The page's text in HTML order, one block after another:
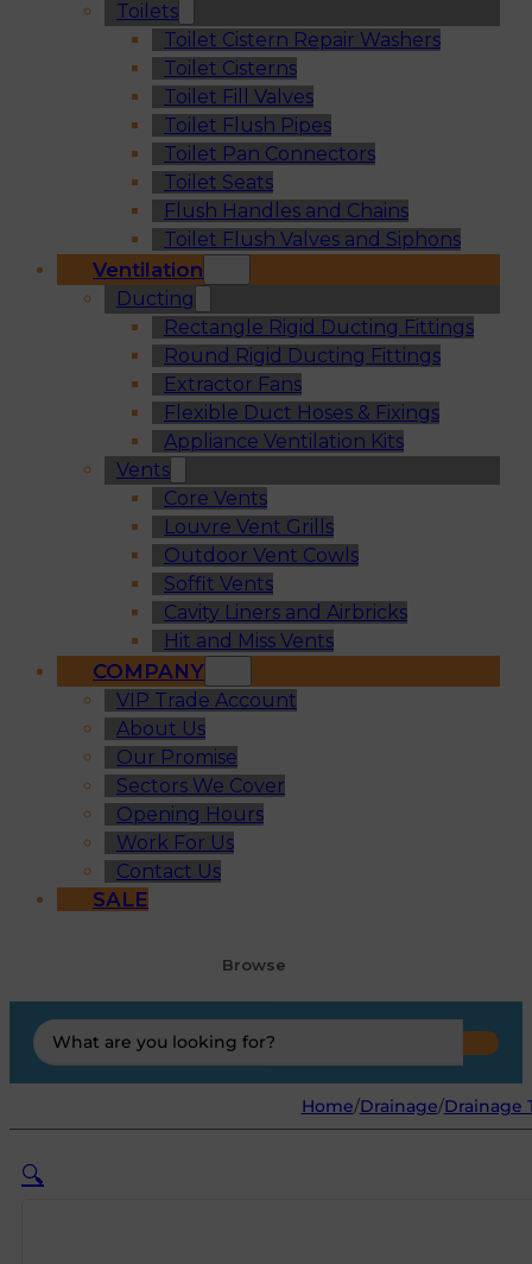
Toilets
Toilet Cistern Repair Washers
Toilet Cisterns
Toilet Fill Valves
Toilet Flush Pipes
Toilet Pan Connectors
Toilet Seats
Flush Handles and Chains
Toilet Flush Valves and Siphons
Ventilation
Ducting
Rectangle Rigid Ducting Fittings
Round Rigid Ducting Fittings
Extractor Fans
Flexible Duct Hoses & Fixings
Appliance Ventilation Kits
Vents
Core Vents
Louvre Vent Grills
Outdoor Vent Cowls
Soffit Vents
Cavity Liners and Airbricks
Hit and Miss Vents
COMPANY
VIP Trade Account
About Us
Our Promise
Sectors We Cover
Opening Hours
Work For Us
Contact Us
SALE
Browse
Search
...
Home/Drainage/Drainage
🔍